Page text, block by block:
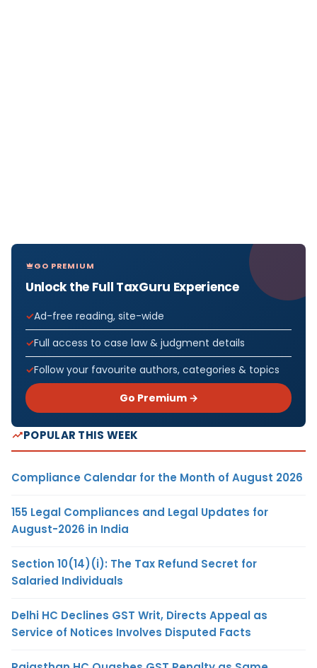
GO PREMIUM
Unlock the Full TaxGuru Experience
Ad-free reading, site-wide
Full access to case law & judgment details
Follow your favourite authors, categories & topics
Go Premium →
POPULAR THIS WEEK
Compliance Calendar for the Month of August 2026
155 Legal Compliances and Legal Updates for
August-2026 in India
Section 10(14)(i): The Tax Refund Secret for
Salaried Individuals
Delhi HC Declines GST Writ, Directs Appeal as
Service of Notices Involves Disputed Facts